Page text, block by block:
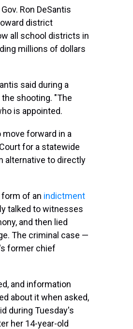
Ron DeSantis
district
all school districts in
millions of dollars
said during a
shooting. "The
is appointed.
forward in a
for a statewide
alternative to directly
of an indictment
talked to witnesses
and then lied
The criminal case —
former chief
and information
about it when asked,
during Tuesday's
her 14-year-old